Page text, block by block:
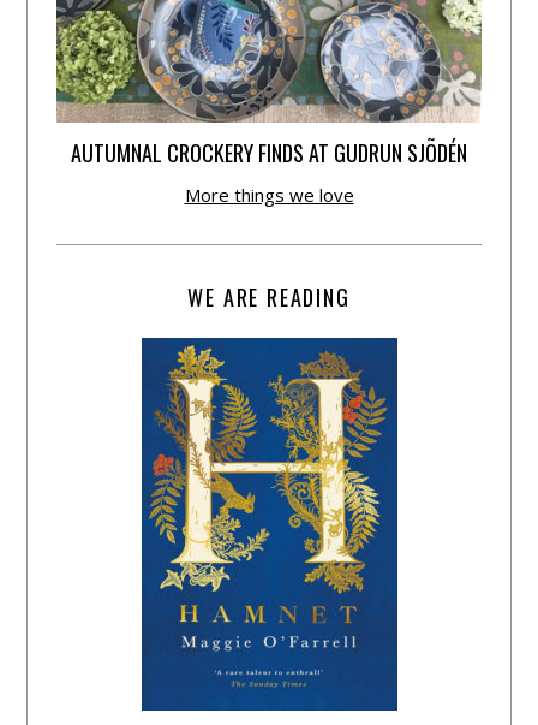
AUTUMNAL CROCKERY FINDS AT GUDRUN SJÕDÉN
More things we love
WE ARE READING